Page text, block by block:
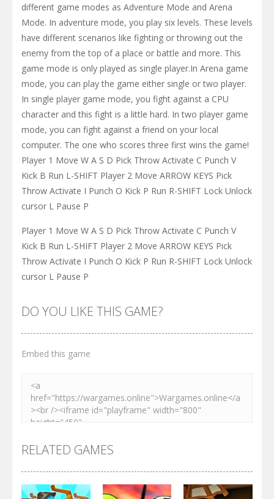
different game modes as Adventure Mode and Arena
Mode. In adventure mode, you play six levels. These levels
have different scenarios like fighting or throwing out the
enemy from the top of a place or battle and more. This
game mode is only played as single player.In Arena game
mode, you can play the game either single or two player.
In single player game mode, you fight against a CPU
character and this fight is a little hard. In two player game
mode, you can fight against a friend on your local
computer. The one who scores three first wins the game!
Player 1 Move W A S D Pick Throw Activate C Punch V
Kick B Run L-SHIFT Player 2 Move ARROW KEYS Pick
Throw Activate I Punch O Kick P Run R-SHIFT Lock Unlock
cursor L Pause P
Player 1 Move W A S D Pick Throw Activate C Punch V
Kick B Run L-SHIFT Player 2 Move ARROW KEYS Pick
Throw Activate I Punch O Kick P Run R-SHIFT Lock Unlock
cursor L Pause P
DO YOU LIKE THIS GAME?
Embed this game
RELATED GAMES